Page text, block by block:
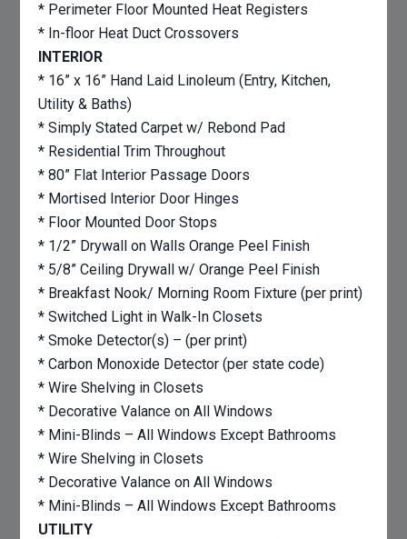
* Perimeter Floor Mounted Heat Registers
* In-floor Heat Duct Crossovers
INTERIOR
* 16” x 16” Hand Laid Linoleum (Entry, Kitchen,
Utility & Baths)
* Simply Stated Carpet w/ Rebond Pad
* Residential Trim Throughout
* 80” Flat Interior Passage Doors
* Mortised Interior Door Hinges
* Floor Mounted Door Stops
* 1/2” Drywall on Walls Orange Peel Finish
* 5/8” Ceiling Drywall w/ Orange Peel Finish
* Breakfast Nook/ Morning Room Fixture (per print)
* Switched Light in Walk-In Closets
* Smoke Detector(s) – (per print)
* Carbon Monoxide Detector (per state code)
* Wire Shelving in Closets
* Decorative Valance on All Windows
* Mini-Blinds – All Windows Except Bathrooms
* Wire Shelving in Closets
* Decorative Valance on All Windows
* Mini-Blinds – All Windows Except Bathrooms
UTILITY